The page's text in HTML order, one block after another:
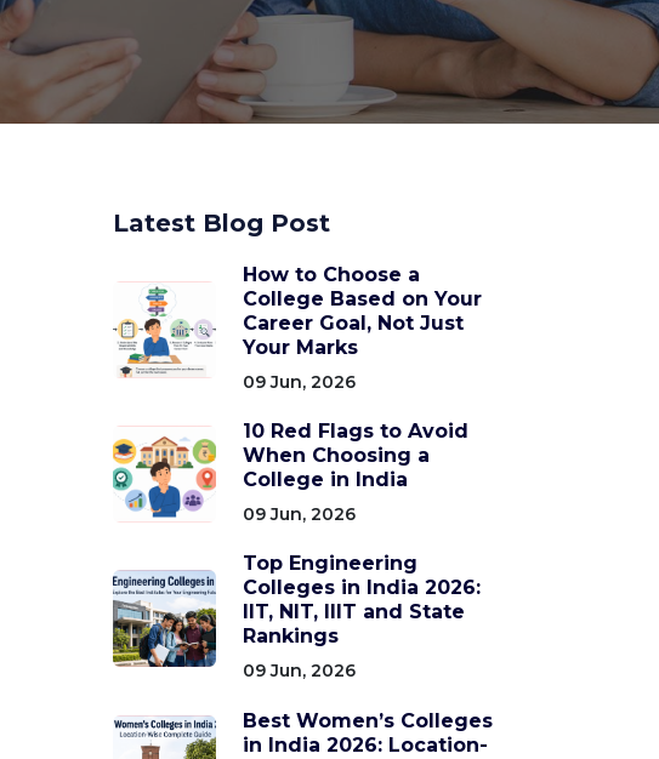
Latest Blog Post
How to Choose a
College Based on Your
Career Goal, Not Just
Your Marks
09 Jun, 2026
10 Red Flags to Avoid
When Choosing a
College in India
09 Jun, 2026
Top Engineering
Colleges in India 2026:
IIT, NIT, IIIT and State
Rankings
09 Jun, 2026
Best Women’s Colleges
in India 2026: Location-